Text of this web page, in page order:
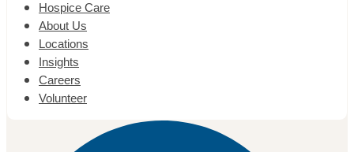
Hospice Care
About Us
Locations
Insights
Careers
Volunteer